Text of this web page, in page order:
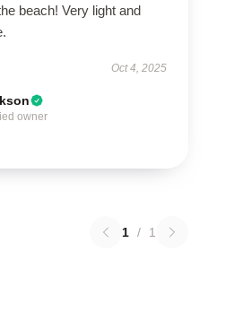
beach! Very light and
Oct 4, 2025
owner
1 / 1